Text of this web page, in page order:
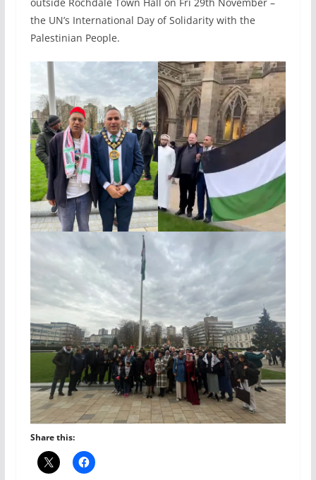
the UN’s International Day of Solidarity with the
Palestinian People.
Share this: